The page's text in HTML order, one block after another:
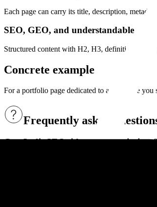
Each page can carry its title, description,
SEO, GEO, and understandable
Structured content with H2, H3, definitions, and
Concrete example
For a portfolio page dedicated to a reportage you
Frequently asked
Can I edit SEO titles and
Yes. Granit lets you configure titles, descriptions,
Yes. It can propose titles, descriptions, and